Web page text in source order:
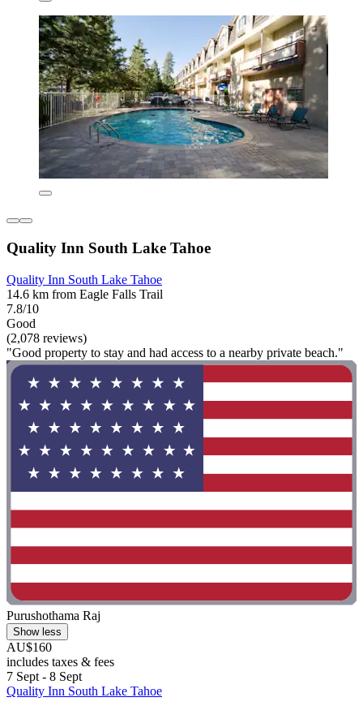
Quality Inn South Lake Tahoe
Quality Inn South Lake Tahoe
14.6 km from Eagle Falls Trail
7.8/10
Good
(2,078 reviews)
"Good property to stay and had access to a nearby private beach."
Purushothama Raj
Show less
AU$160
includes taxes & fees
7 Sept - 8 Sept
Quality Inn South Lake Tahoe